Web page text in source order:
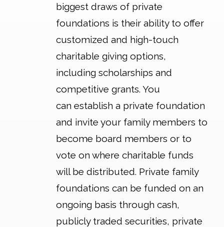
biggest draws of private
foundations is their ability to offer
customized and high-touch
charitable giving options,
including scholarships and
competitive grants. You
can establish a private foundation
and invite your family members to
become board members or to
vote on where charitable funds
will be distributed. Private family
foundations can be funded on an
ongoing basis through cash,
publicly traded securities, private